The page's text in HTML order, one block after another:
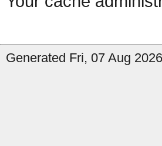
Generated Fri, 07 Aug